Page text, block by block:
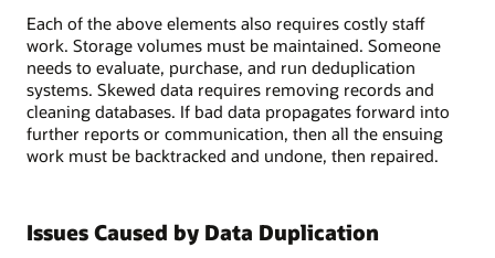
Each of the above elements also requires costly staff
work. Storage volumes must be maintained. Someone
needs to evaluate, purchase, and run deduplication
systems. Skewed data requires removing records and
cleaning databases. If bad data propagates forward into
further reports or communication, then all the ensuing
work must be backtracked and undone, then repaired.
Issues Caused by Data Duplication